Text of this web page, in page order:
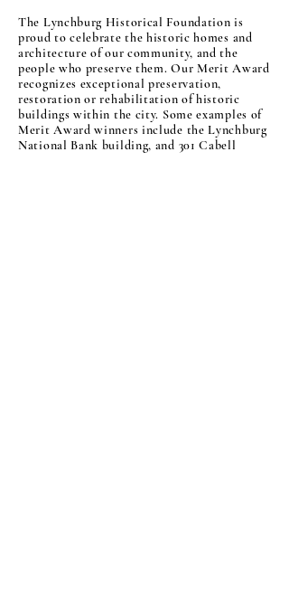
The Lynchburg Historical Foundation is
proud to celebrate the historic homes and
architecture of our community, and the
people who preserve them. Our Merit Award
recognizes exceptional preservation,
restoration or rehabilitation of historic
buildings within the city. Some examples of
Merit Award winners include the Lynchburg
National Bank building, and 301 Cabell